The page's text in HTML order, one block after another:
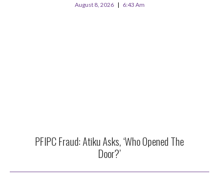
August 8, 2026 6:43 Am
PFIPC Fraud: Atiku Asks, ‘Who Opened The
Door?’